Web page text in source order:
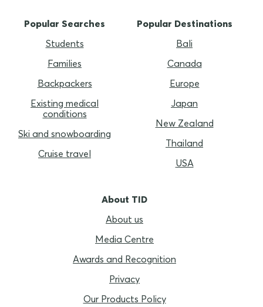
Popular Searches
Students
Families
Backpackers
Existing medical
conditions
Ski and snowboarding
Cruise travel
Popular Destinations
Bali
Canada
Europe
Japan
New Zealand
Thailand
USA
About TID
About us
Media Centre
Awards and Recognition
Privacy
Our Products Policy